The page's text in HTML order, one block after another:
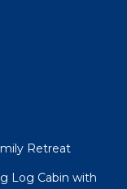
Retreat
Log Cabin with